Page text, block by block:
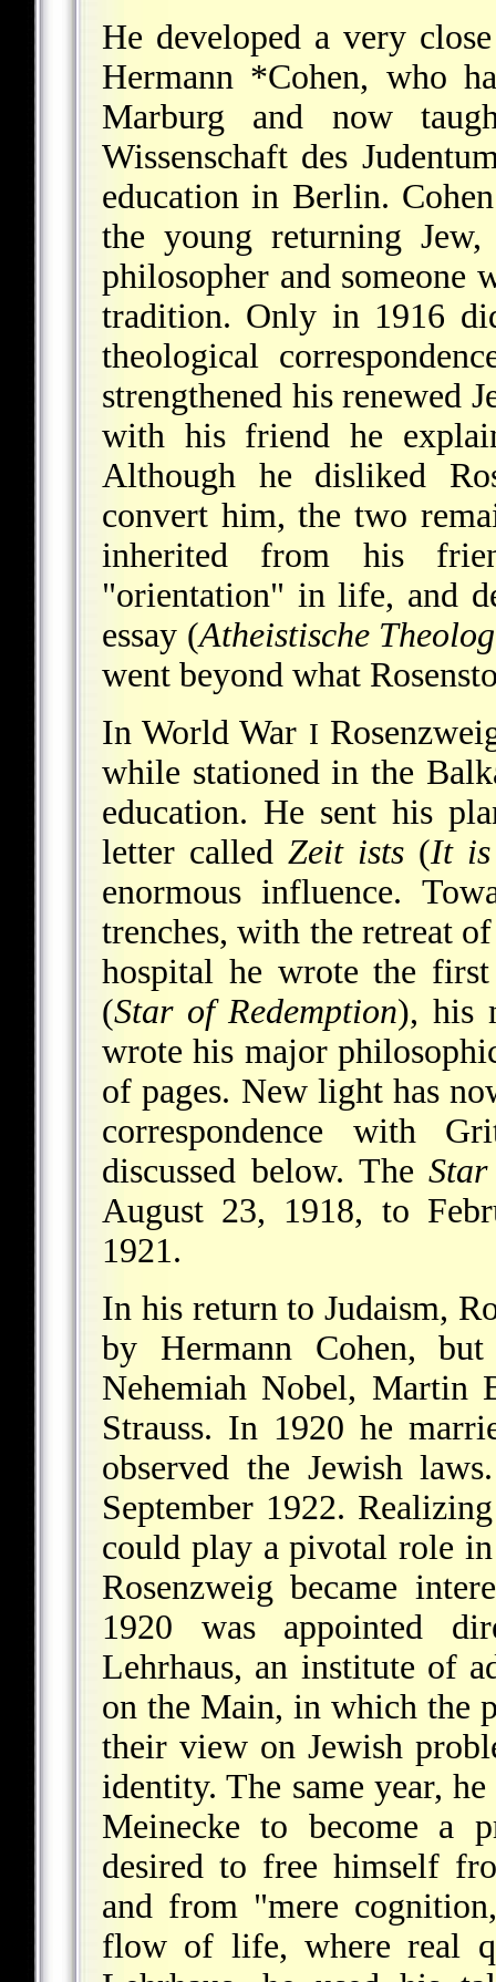
He developed a very
Hermann *Cohen, who
Marburg and now
Wissenschaft des
education in Berlin.
the young returning
philosopher and someone
tradition. Only in 1916
theological
strengthened his renewed
with his friend he
Although he disliked
convert him, the two
inherited from his
"orientation" in life, and
essay (Atheistische
went beyond what
In World War I
while stationed in the
education. He sent his
letter called Zeit ists(It is
enormous influence.
trenches, with the retreat
hospital he wrote the
(Star of Redemption), his
wrote his major
of pages. New light has
correspondence with
discussed below. The
August 23, 1918, to
1921.
In his return to Judaism,
by Hermann Cohen,
Nehemiah Nobel, Martin
Strauss. In 1920 he
observed the Jewish
September 1922.
could play a pivotal role
Rosenzweig became
1920 was appointed
Lehrhaus, an institute of
on the Main, in which the
their view on Jewish
identity. The same year,
Meinecke to become a
desired to free himself
and from "mere
flow of life, where real